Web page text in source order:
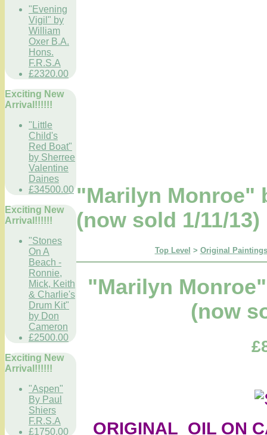
"Evening
Vigil" by
William
Oxer B.A.
Hons.
F.R.S.A
£2320.00
Exciting New
Arrival!!!!!!
"Little
Child's
Red Boat"
by Sherree
Valentine
Daines
£34500.00
Exciting New
Arrival!!!!!!
"Stones
On A
Beach -
Ronnie,
Mick, Keith
& Charlie's
Drum Kit"
by Don
Cameron
£2500.00
Exciting New
Arrival!!!!!!
"Aspen"
By Paul
Shiers
F.R.S.A
£1750.00
"Marilyn Monroe"
(now sold 1/11/13)
Top Level > Original
"Marilyn
(now
ORIGINAL OIL ON